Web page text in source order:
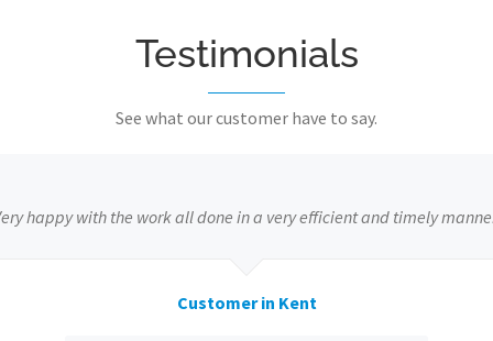
Testimonials
See what our customer have to say.
happy with the work all done in a very efficient and timely
Customer in Kent